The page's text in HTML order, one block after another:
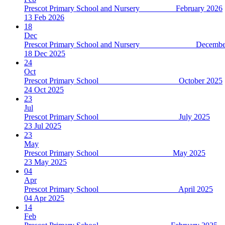
Prescot Primary School and Nursery February 2026
13 Feb 2026
18
Dec
Prescot Primary School and Nursery December
18 Dec 2025
24
Oct
Prescot Primary School October 2025
24 Oct 2025
23
Jul
Prescot Primary School July 2025
23 Jul 2025
23
May
Prescot Primary School May 2025
23 May 2025
04
Apr
Prescot Primary School April 2025
04 Apr 2025
14
Feb